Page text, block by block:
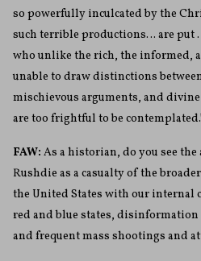
so powerfully inculcated by the
such terrible productions… are put
who unlike the rich, the informed,
unable to draw distinctions
mischievous arguments, and
are too frightful to be
FAW: As a historian, do you see the
Rushdie as a casualty of the
the United States with our internal
red and blue states, disinformation
and frequent mass shootings and